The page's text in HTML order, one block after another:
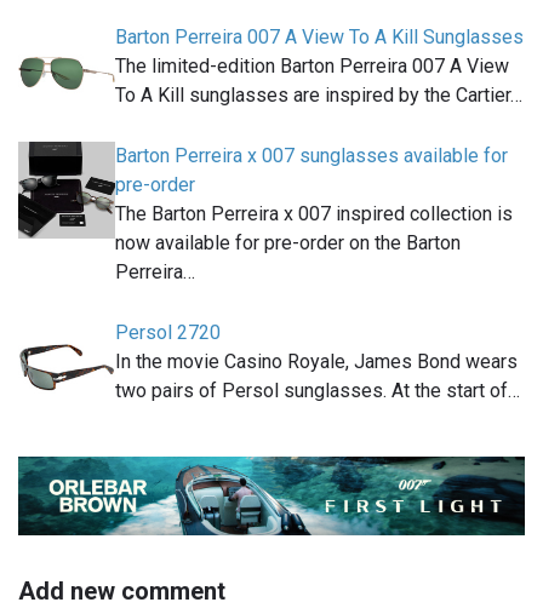
Barton Perreira 007 A View To A Kill Sunglasses
The limited-edition Barton Perreira 007 A View
To A Kill sunglasses are inspired by the Cartier…
Barton Perreira x 007 sunglasses available for
pre-order
The Barton Perreira x 007 inspired collection is
now available for pre-order on the Barton
Perreira…
Persol 2720
In the movie Casino Royale, James Bond wears
two pairs of Persol sunglasses. At the start of…
Add new comment